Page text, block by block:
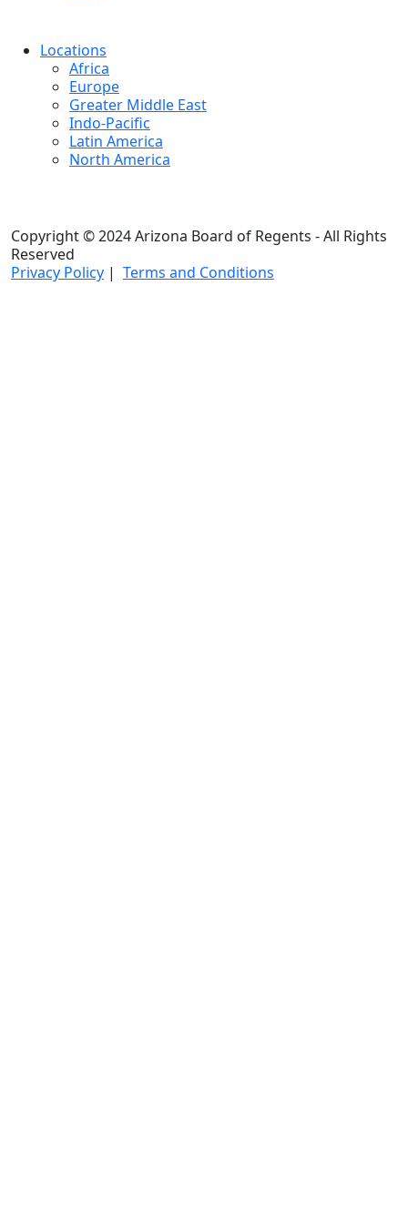
Locations
Africa
Europe
Greater Middle East
Indo-Pacific
Latin America
North America
Copyright © 2024 Arizona Board of Regents - All Rights
Reserved
Privacy Policy | Terms and Conditions